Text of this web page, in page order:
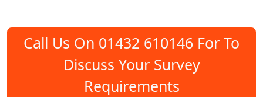
Call Us On 01432 610146 For To
Discuss Your Survey
Requirements